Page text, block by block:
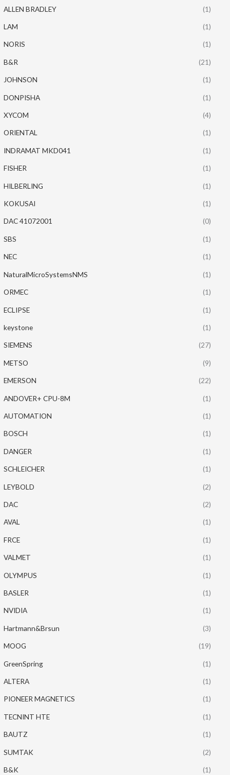
ALLEN BRADLEY (1)
LAM (1)
NORIS (1)
B&R (21)
JOHNSON (1)
DONPISHA (1)
XYCOM (4)
ORIENTAL (1)
INDRAMAT MKD041 (1)
FISHER (1)
HILBERLING (1)
KOKUSAI (1)
DAC 41072001 (0)
SBS (1)
NEC (1)
NaturalMicroSystemsNMS (1)
ORMEC (1)
ECLIPSE (1)
keystone (1)
SIEMENS (27)
METSO (9)
EMERSON (22)
ANDOVER+ CPU-8M (1)
AUTOMATION (1)
BOSCH (1)
DANGER (1)
SCHLEICHER (1)
LEYBOLD (2)
DAC (2)
AVAL (1)
FRCE (1)
VALMET (1)
OLYMPUS (1)
BASLER (1)
NVIDIA (1)
Hartmann&Brsun (3)
MOOG (19)
GreenSpring (1)
ALTERA (1)
PIONEER MAGNETICS (1)
TECNINT HTE (1)
BAUTZ (1)
SUMTAK (2)
B&K (1)